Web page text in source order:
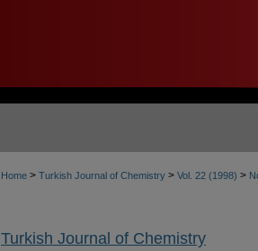
Home > Turkish Journal of Chemistry > Vol. 22 (1998) >
Turkish Journal of Chemistry